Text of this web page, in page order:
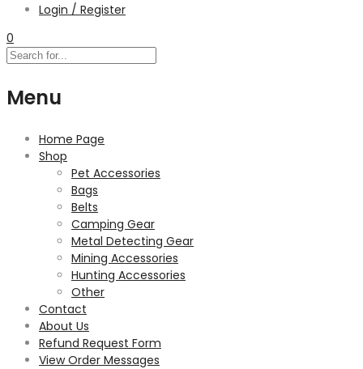
Login / Register
0
Menu
Home Page
Shop
Pet Accessories
Bags
Belts
Camping Gear
Metal Detecting Gear
Mining Accessories
Hunting Accessories
Other
Contact
About Us
Refund Request Form
View Order Messages